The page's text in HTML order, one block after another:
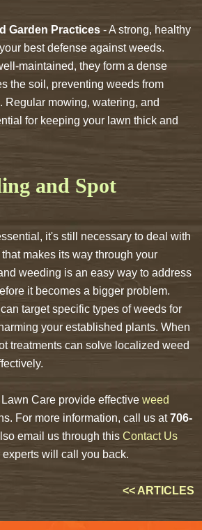
Garden Practices - A strong, healthy
best defense against weeds.
maintained, they form a dense
the soil, preventing weeds from
Regular mowing, watering, and
for keeping your lawn thick and
and Spot
it's still necessary to deal with
makes its way through your
weeding is an easy way to address
it becomes a bigger problem.
target specific types of weeds for
your established plants. When
treatments can solve localized weed
Care provide effectiveweed
For more information, call us at706-
email us through thisContact Us
will call you back.
<< ARTICLES